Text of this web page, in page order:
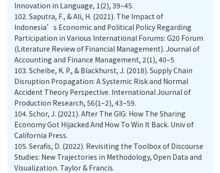
Innovation in Language, 1(2), 39–45.
102. Saputra, F., & Ali, H. (2021). The Impact of
Indonesia’s Economic and Political Policy Regarding
Participation in Various International Forums: G20 Forum
(Literature Review of Financial Management). Journal of
Accounting and Finance Management, 2(1), 40–5
103. Scheibe, K. P., & Blackhurst, J. (2018). Supply Chain
Disruption Propagation: A Systemic Risk and Normal
Accident Theory Perspective. International Journal of
Production Research, 56(1–2), 43–59.
104. Schor, J. (2021). After The GIG: How The Sharing
Economy Got Hijacked And How To Win It Back. Univ of
California Press.
105. Serafis, D. (2022). Revisiting the Toolbox of Discourse
Studies: New Trajectories in Methodology, Open Data and
Visualization. Taylor & Francis.